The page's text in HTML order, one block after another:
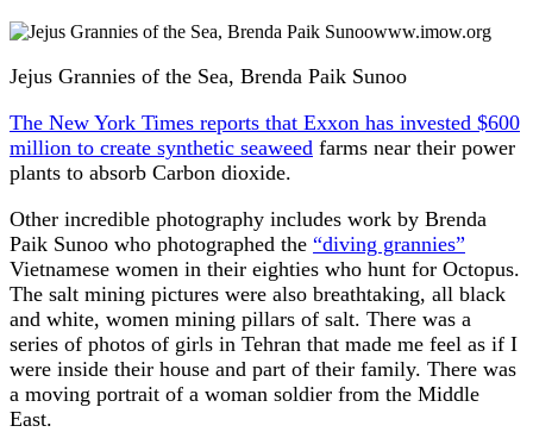
www.imow.org
Jejus Grannies of the Sea, Brenda Paik Sunoo
The New York Times reports that Exxon has invested $600
million to create synthetic seaweed farms near their power
plants to absorb Carbon dioxide.
Other incredible photography includes work by Brenda
Paik Sunoo who photographed the “diving grannies”
Vietnamese women in their eighties who hunt for Octopus.
The salt mining pictures were also breathtaking, all black
and white, women mining pillars of salt. There was a
series of photos of girls in Tehran that made me feel as if I
were inside their house and part of their family. There was
a moving portrait of a woman soldier from the Middle
East.